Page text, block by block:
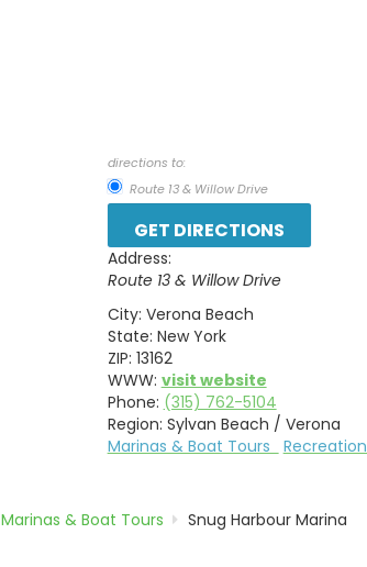
directions to:
Route 13 & Willow Drive
Address:
Route 13 & Willow Drive
City: Verona Beach
State: New York
ZIP: 13162
WWW: visit website
Phone: (315) 762-5104
Region: Sylvan Beach / Verona
Marinas & Boat Tours
Recreation
Marinas & Boat Tours Snug Harbour Marina